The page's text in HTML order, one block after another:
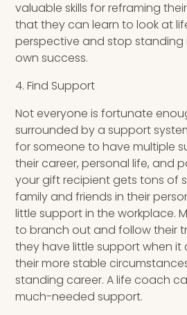
valuable skills for reframing
that they can learn to look at
perspective and stop standing
own success.
4. Find Support
Not everyone is fortunate
surrounded by a support
for someone to have multiple
their career, personal life, and
your gift recipient gets tons of
family and friends in their
little support in the workplace.
to branch out and follow their
they have little support when it
their more stable
standing career. A life coach
much-needed support.